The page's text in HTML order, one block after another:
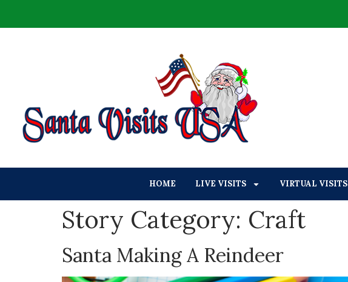
HOME LIVE VISITS VIRTUAL VISITS
Story Category: Craft
Santa Making A Reindeer